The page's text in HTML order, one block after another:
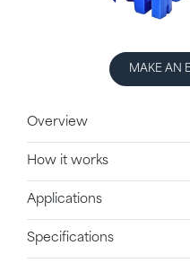
MAKE AN
Overview
How it works
Applications
Specifications